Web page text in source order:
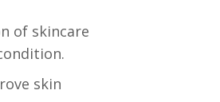
of skincare
skin